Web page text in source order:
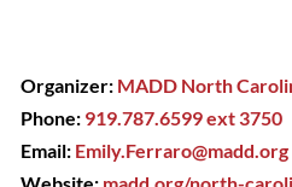
Organizer: MADD North
Phone: 919.787.6599 ext 3750
Email: Emily.Ferraro@madd.org